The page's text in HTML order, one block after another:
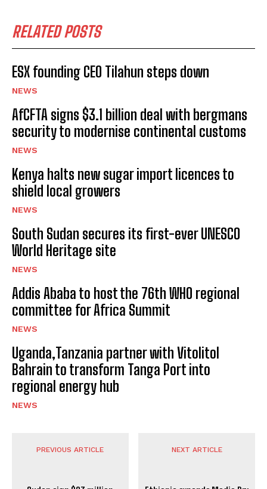
RELATED POSTS
ESX founding CEO Tilahun steps down
NEWS
AfCFTA signs $3.1 billion deal with bergmans
security to modernise continental customs
NEWS
Kenya halts new sugar import licences to
shield local growers
NEWS
South Sudan secures its first-ever UNESCO
World Heritage site
NEWS
Addis Ababa to host the 76th WHO regional
committee for Africa Summit
NEWS
Uganda,Tanzania partner with Vitolitol
Bahrain to transform Tanga Port into
regional energy hub
NEWS
PREVIOUS ARTICLE NEXT ARTICLE